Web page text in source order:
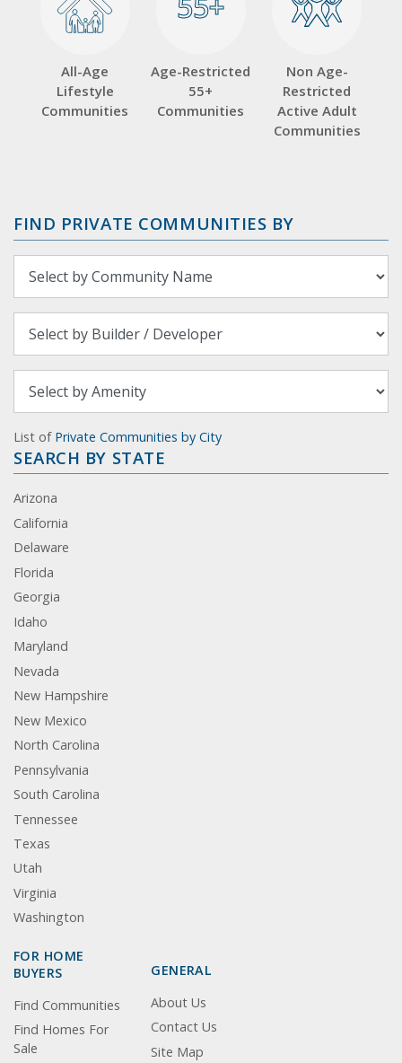
All-Age
Lifestyle
Communities
Age-Restricted
55+
Communities
Non Age-
Restricted
Active Adult
Communities
FIND PRIVATE COMMUNITIES BY
List of Private Communities by City
SEARCH BY STATE
Arizona
California
Delaware
Florida
Georgia
Idaho
Maryland
Nevada
New Hampshire
New Mexico
North Carolina
Pennsylvania
South Carolina
Tennessee
Texas
Utah
Virginia
Washington
FOR HOME
BUYERS
Find Communities
Find Homes For
Sale
GENERAL
About Us
Contact Us
Site Map